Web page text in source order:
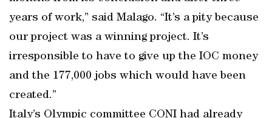
years of work,” said Malago. “It’s a pity because
our project was a winning project. It’s
irresponsible to have to give up the IOC money
and the 177,000 jobs which would have been
created.”
Italy’s Olympic committee CONI had already